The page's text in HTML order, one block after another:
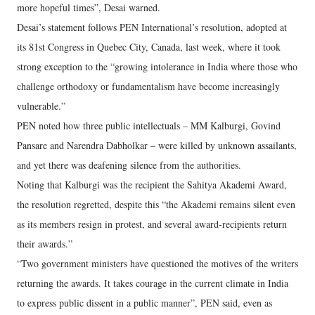
more hopeful times”, Desai warned.
Desai’s statement follows PEN International’s resolution, adopted at
its 81st Congress in Quebec City, Canada, last week, where it took
strong exception to the “growing intolerance in India where those who
challenge orthodoxy or fundamentalism have become increasingly
vulnerable.”
PEN noted how three public intellectuals – MM Kalburgi, Govind
Pansare and Narendra Dabholkar – were killed by unknown assailants,
and yet there was deafening silence from the authorities.
Noting that Kalburgi was the recipient the Sahitya Akademi Award,
the resolution regretted, despite this “the Akademi remains silent even
as its members resign in protest, and several award-recipients return
their awards.”
“Two government ministers have questioned the motives of the writers
returning the awards. It takes courage in the current climate in India
to express public dissent in a public manner”, PEN said, even as